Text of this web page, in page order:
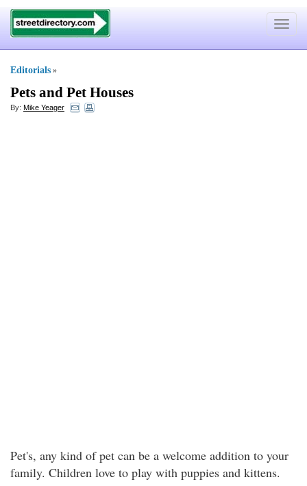
Toggle
Editorials »
Pets and Pet Houses
By: Mike Yeager
Pet's, any kind of pet can be a welcome addition to your
family. Children love to play with puppies and kittens.